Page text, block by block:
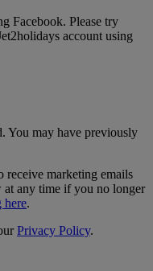
Facebook. Please try
account using
You may have previously
receive marketing emails
any time if you no longer
here.
Privacy Policy.